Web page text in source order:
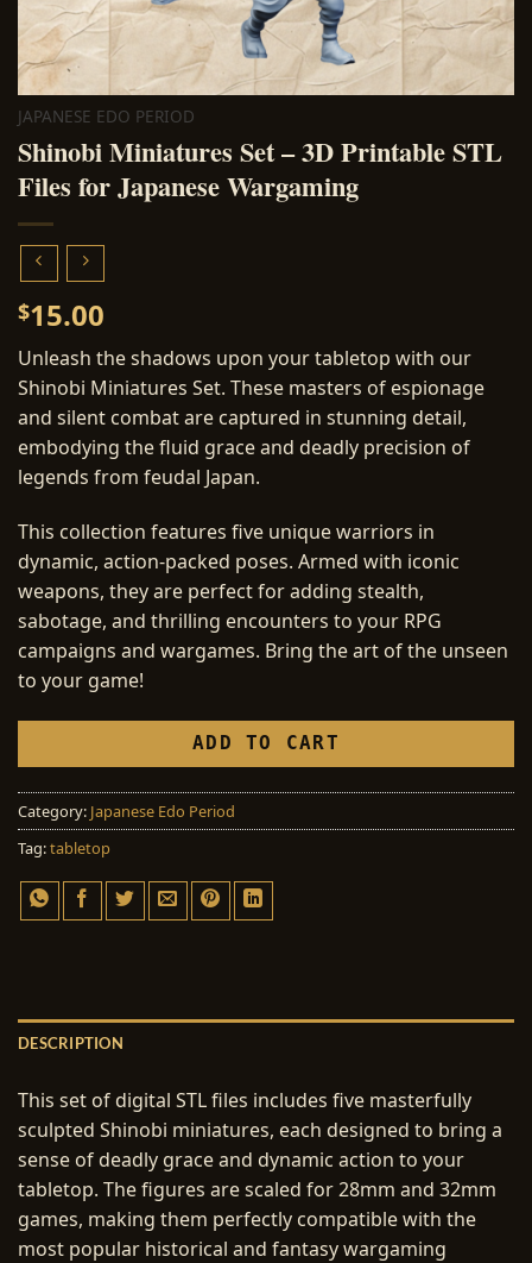
JAPANESE EDO PERIOD
Shinobi Miniatures Set – 3D Printable STL
Files for Japanese Wargaming
$15.00
Unleash the shadows upon your tabletop with our
Shinobi Miniatures Set. These masters of espionage
and silent combat are captured in stunning detail,
embodying the fluid grace and deadly precision of
legends from feudal Japan.
This collection features five unique warriors in
dynamic, action-packed poses. Armed with iconic
weapons, they are perfect for adding stealth,
sabotage, and thrilling encounters to your RPG
campaigns and wargames. Bring the art of the unseen
to your game!
ADD TO CART
Category: Japanese Edo Period
Tag:tabletop
DESCRIPTION
This set of digital STL files includes five masterfully
sculpted Shinobi miniatures, each designed to bring a
sense of deadly grace and dynamic action to your
tabletop. The figures are scaled for 28mm and 32mm
games, making them perfectly compatible with the
most popular historical and fantasy wargaming